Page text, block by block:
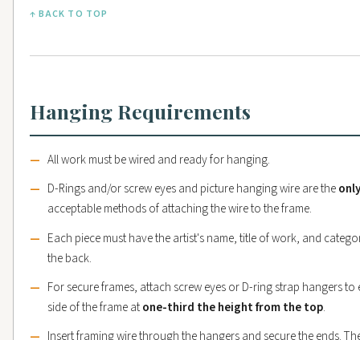
↑ BACK TO TOP
Hanging Requirements
All work must be wired and ready for hanging.
D-Rings and/or screw eyes and picture hanging wire are the
acceptable methods of attaching the wire to the frame.
Each piece must have the artist's name, title of work, and
the back.
For secure frames, attach screw eyes or D-ring strap hangers to
side of the frame atone-third the height from the top.
Insert framing wire through the hangers and secure the ends.